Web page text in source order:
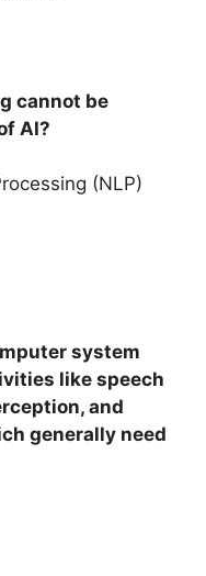
cannot be
AI?
(NLP)
system
like speech
and
generally need